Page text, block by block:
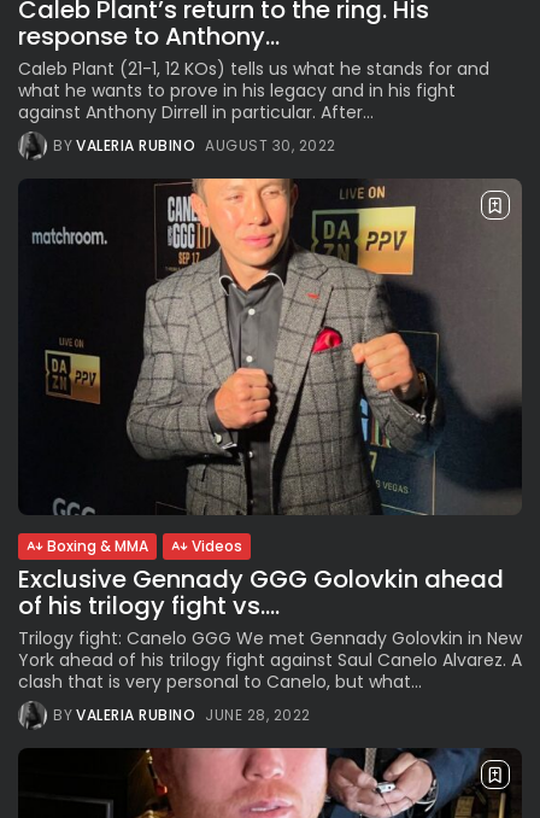
Caleb Plant’s return to the ring. His
response to Anthony...
Caleb Plant (21-1, 12 KOs) tells us what he stands for and
what he wants to prove in his legacy and in his fight
against Anthony Dirrell in particular. After...
BYVALERIA RUBINO AUGUST 30, 2022
Boxing & MMA Videos
Exclusive Gennady GGG Golovkin ahead
of his trilogy fight vs....
Trilogy fight: Canelo GGG We met Gennady Golovkin in New
York ahead of his trilogy fight against Saul Canelo Alvarez. A
clash that is very personal to Canelo, but what...
BYVALERIA RUBINO JUNE 28, 2022